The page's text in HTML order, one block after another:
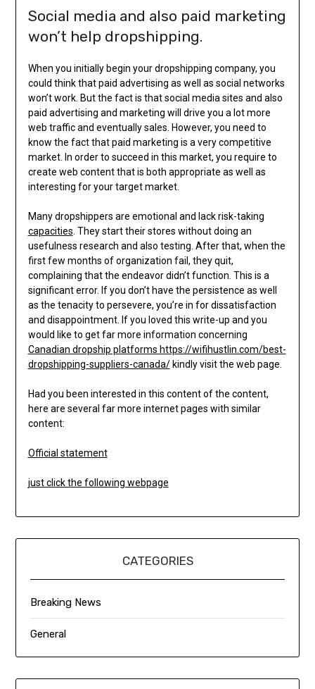
Social media and also paid marketing
won’t help dropshipping.
When you initially begin your dropshipping company, you
could think that paid advertising as well as social networks
won’t work. But the fact is that social media sites and also
paid advertising and marketing will drive you a lot more
web traffic and eventually sales. However, you need to
know the fact that paid marketing is a very competitive
market. In order to succeed in this market, you require to
create web content that is both appropriate as well as
interesting for your target market.
Many dropshippers are emotional and lack risk-taking
capacities. They start their stores without doing an
usefulness research and also testing. After that, when the
first few months of organization fail, they quit,
complaining that the endeavor didn’t function. This is a
significant error. If you don’t have the persistence as well
as the tenacity to persevere, you’re in for dissatisfaction
and disappointment. If you loved this write-up and you
would like to get far more information concerning
Canadian dropship platforms https://wifihustlin.com/best-
dropshipping-suppliers-canada/kindly visit the web page.
Had you been interested in this content of the content,
here are several far more internet pages with similar
content:
Official statement
just click the following webpage
CATEGORIES
Breaking News
General